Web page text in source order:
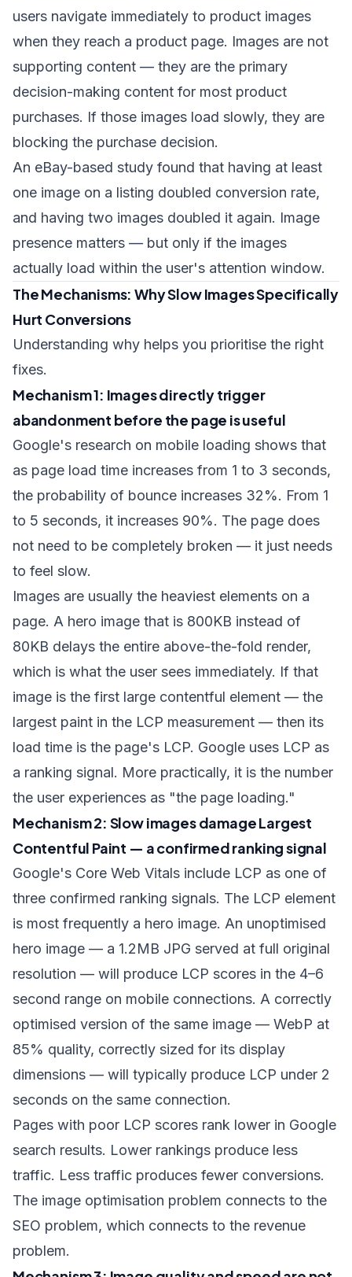
users navigate immediately to product images
when they reach a product page. Images are not
supporting content — they are the primary
decision-making content for most product
purchases. If those images load slowly, they are
blocking the purchase decision.
An eBay-based study found that having at least
one image on a listing doubled conversion rate,
and having two images doubled it again. Image
presence matters — but only if the images
actually load within the user's attention window.
The Mechanisms: Why Slow Images Specifically
Hurt Conversions
Understanding why helps you prioritise the right
fixes.
Mechanism 1: Images directly trigger
abandonment before the page is useful
Google's research on mobile loading shows that
as page load time increases from 1 to 3 seconds,
the probability of bounce increases 32%. From 1
to 5 seconds, it increases 90%. The page does
not need to be completely broken — it just needs
to feel slow.
Images are usually the heaviest elements on a
page. A hero image that is 800KB instead of
80KB delays the entire above-the-fold render,
which is what the user sees immediately. If that
image is the first large contentful element — the
largest paint in the LCP measurement — then its
load time is the page's LCP. Google uses LCP as
a ranking signal. More practically, it is the number
the user experiences as "the page loading."
Mechanism 2: Slow images damage Largest
Contentful Paint — a confirmed ranking signal
Google's Core Web Vitals include LCP as one of
three confirmed ranking signals. The LCP element
is most frequently a hero image. An unoptimised
hero image — a 1.2MB JPG served at full original
resolution — will produce LCP scores in the 4–6
second range on mobile connections. A correctly
optimised version of the same image — WebP at
85% quality, correctly sized for its display
dimensions — will typically produce LCP under 2
seconds on the same connection.
Pages with poor LCP scores rank lower in Google
search results. Lower rankings produce less
traffic. Less traffic produces fewer conversions.
The image optimisation problem connects to the
SEO problem, which connects to the revenue
problem.